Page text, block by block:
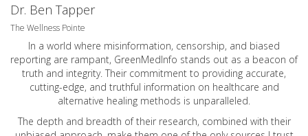
Dr. Ben Tapper
The Wellness Pointe
In a world where misinformation, censorship, and biased
reporting are rampant, GreenMedInfo stands out as a beacon of
truth and integrity. Their commitment to providing accurate,
cutting-edge, and truthful information on healthcare and
alternative healing methods is unparalleled.
The depth and breadth of their research, combined with their